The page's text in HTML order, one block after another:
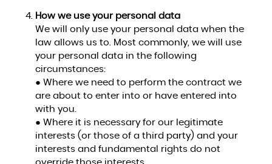
How we use your personal data
We will only use your personal data when the
law allows us to. Most commonly, we will use
your personal data in the following
circumstances:
● Where we need to perform the contract we
are about to enter into or have entered into
with you.
● Where it is necessary for our legitimate
interests (or those of a third party) and your
interests and fundamental rights do not